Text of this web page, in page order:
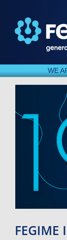
WE
FEGIME